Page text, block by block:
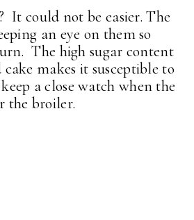
It could not be easier. The
an eye on them so
The high sugar content
makes it susceptible to
a close watch when the
the broiler.